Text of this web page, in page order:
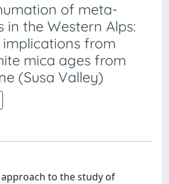
of meta-
in the Western Alps:
from
mica ages from
(Susa Valley)
to the study of